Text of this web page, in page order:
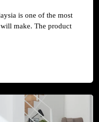
is one of the most
make. The product